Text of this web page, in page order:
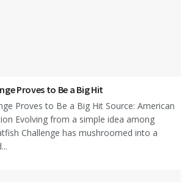
Proves to Be a Big Hit
Proves to Be a Big Hit Source: American
Evolving from a simple idea among
Challenge has mushroomed into a